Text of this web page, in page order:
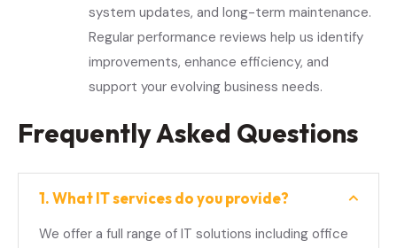
system updates, and long-term maintenance.
Regular performance reviews help us identify
improvements, enhance efficiency, and
support your evolving business needs.
Frequently Asked Questions
1. What IT services do you provide?
We offer a full range of IT solutions including office